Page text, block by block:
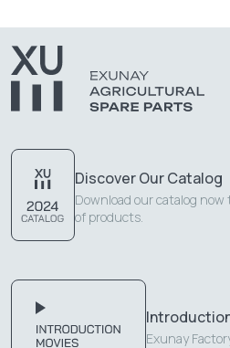
Discover Our Catalog
Download our catalog
of products.
Exunay